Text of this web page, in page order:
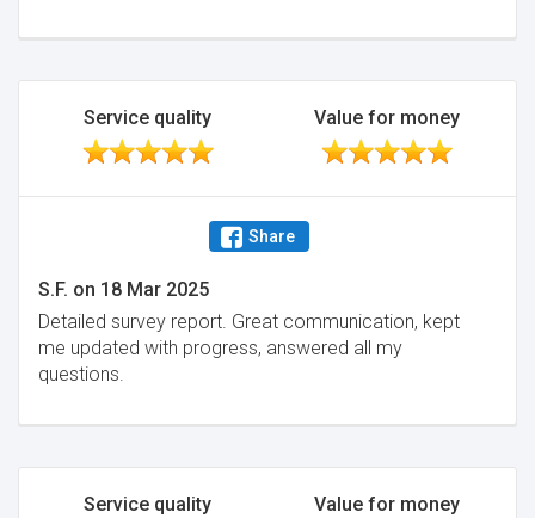
Service quality Value for money
Share
S.F. on 18 Mar 2025
Detailed survey report. Great communication, kept
me updated with progress, answered all my
questions.
Service quality Value for money